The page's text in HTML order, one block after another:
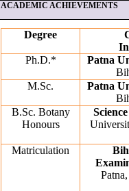
ACADEMIC ACHIEVEMENTS
Degree
Ph.D.*
Patna
M.Sc.
Patna
B.Sc. Botany
Honours
Matriculation